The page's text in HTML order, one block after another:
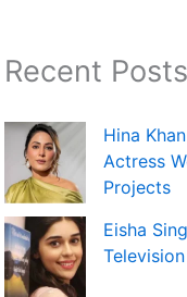
Recent Posts
Hina
Actress
Projects
Eisha